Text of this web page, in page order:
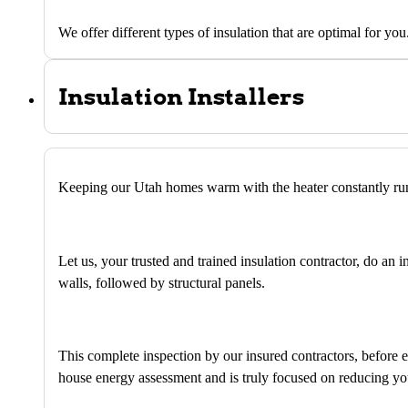
We offer different types of insulation that are optimal for
Insulation Installers
Keeping our Utah homes warm with the heater constantly
Let us, your trusted and trained insulation contractor, do an
walls, followed by structural panels.
This complete inspection by our insured contractors,
house energy assessment and is truly focused on reducing